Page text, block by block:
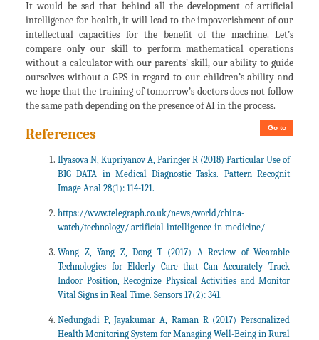
It would be sad that behind all the development of artificial
intelligence for health, it will lead to the impoverishment of our
intellectual capacities for the benefit of the machine. Let’s
compare only our skill to perform mathematical operations
without a calculator with our parents’ skill, our ability to guide
ourselves without a GPS in regard to our children’s ability and
we hope that the training of tomorrow’s doctors does not follow
the same path depending on the presence of AI in the process.
Go to
References
Ilyasova N, Kupriyanov A, Paringer R (2018) Particular Use of
BIG DATA in Medical Diagnostic Tasks. Pattern Recognit
Image Anal 28(1): 114-121.
https://www.telegraph.co.uk/news/world/china-
watch/technology/ artificial-intelligence-in-medicine/
Wang Z, Yang Z, Dong T (2017) A Review of Wearable
Technologies for Elderly Care that Can Accurately Track
Indoor Position, Recognize Physical Activities and Monitor
Vital Signs in Real Time. Sensors 17(2): 341.
Nedungadi P, Jayakumar A, Raman R (2017) Personalized
Health Monitoring System for Managing Well-Being in Rural